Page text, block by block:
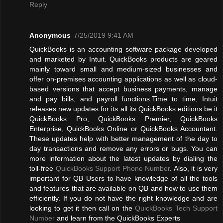
Reply
Anonymous 7/25/2019 9:41 AM
QuickBooks is an accounting software package developed
and marketed by Intuit. QuickBooks products are geared
mainly toward small and medium-sized businesses and
offer on-premises accounting applications as well as cloud-
based versions that accept business payments, manage
and pay bills, and payroll functions.Time to time, Intuit
releases new updates for its all its QuickBooks editions be it
QuickBooks Pro, QuickBooks Premier, QuickBooks
Enterprise, QuickBooks Online or QuickBooks Accountant.
These updates help with better management of the day to
day transactions and remove any errors or bugs. You can
more information about the latest updates by dialing the
toll-free QuickBooks Support Phone Number. Also, it is very
important for QB Users to have knowledge of all the tools
and features that are available on QB and how to use them
efficiently. If you do not have the right knowledge and are
looking to get it then call on theQuickBooks Tech Support
Number and learn from the QuickBooks Experts